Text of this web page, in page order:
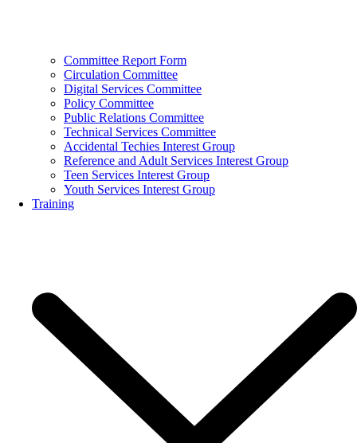
Committee Report Form
Circulation Committee
Digital Services Committee
Policy Committee
Public Relations Committee
Technical Services Committee
Accidental Techies Interest Group
Reference and Adult Services Interest Group
Teen Services Interest Group
Youth Services Interest Group
Training